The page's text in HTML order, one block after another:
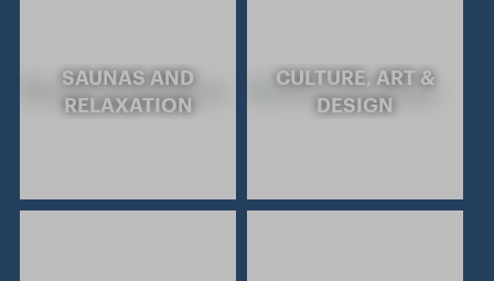
SAUNAS AND
RELAXATION
CULTURE, ART &
DESIGN